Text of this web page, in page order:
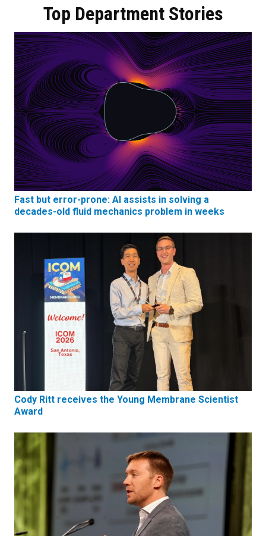
Top Department Stories
Fast but error-prone: AI assists in solving a
decades-old fluid mechanics problem in weeks
Cody Ritt receives the Young Membrane Scientist
Award